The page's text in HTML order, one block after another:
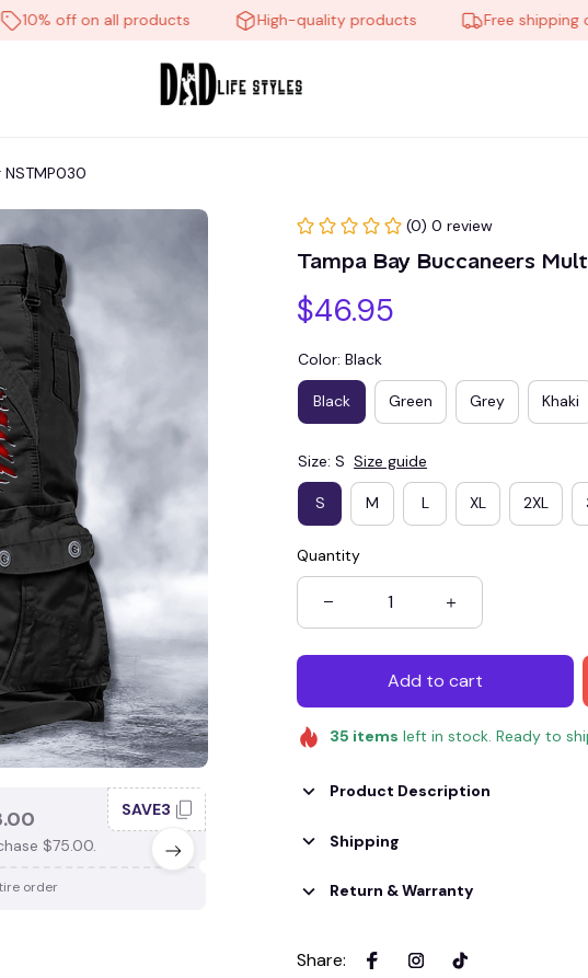
off on all products High-quality products Free shipping on
$75.00.
SAVE3
order
When purchase $100.00.
Apply to entire order
(0) 0 review
Tampa Bay Buccaneers
$46.95
Color: Black
Black Green Grey Khaki
Size: S Size guide
S M L XL 2XL
Quantity
Add to cart
35 items left in stock. Ready to
Product Description
Shipping
Return & Warranty
Share: